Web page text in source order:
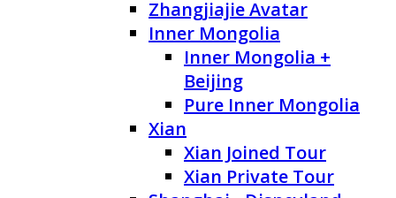
Zhangjiajie Avatar
Inner Mongolia
Inner Mongolia +
Beijing
Pure Inner Mongolia
Xian
Xian Joined Tour
Xian Private Tour